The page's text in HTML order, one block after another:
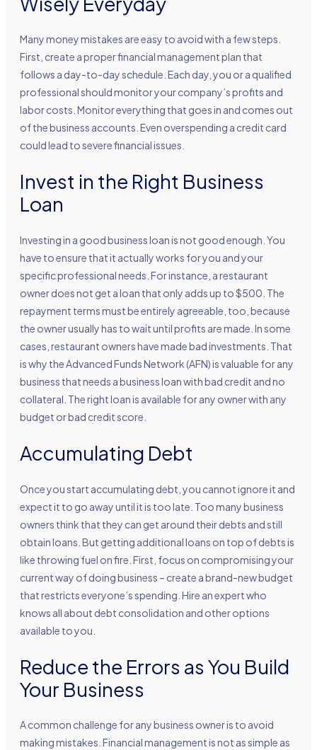
Many money mistakes are easy to avoid with a few steps.
First, create a proper financial management plan that
follows a day-to-day schedule. Each day, you or a qualified
professional should monitor your company’s profits and
labor costs. Monitor everything that goes in and comes out
of the business accounts. Even overspending a credit card
could lead to severe financial issues.
Invest in the Right Business
Loan
Investing in a good business loan is not good enough. You
have to ensure that it actually works for you and your
specific professional needs. For instance, a restaurant
owner does not get a loan that only adds up to $500. The
repayment terms must be entirely agreeable, too, because
the owner usually has to wait until profits are made. In some
cases, restaurant owners have made bad investments. That
is why the Advanced Funds Network (AFN) is valuable for any
business that needs a business loan with bad credit and no
collateral. The right loan is available for any owner with any
budget or bad credit score.
Accumulating Debt
Once you start accumulating debt, you cannot ignore it and
expect it to go away until it is too late. Too many business
owners think that they can get around their debts and still
obtain loans. But getting additional loans on top of debts is
like throwing fuel on fire. First, focus on compromising your
current way of doing business – create a brand-new budget
that restricts everyone’s spending. Hire an expert who
knows all about debt consolidation and other options
available to you.
Reduce the Errors as You Build
Your Business
A common challenge for any business owner is to avoid
making mistakes. Financial management is not as simple as